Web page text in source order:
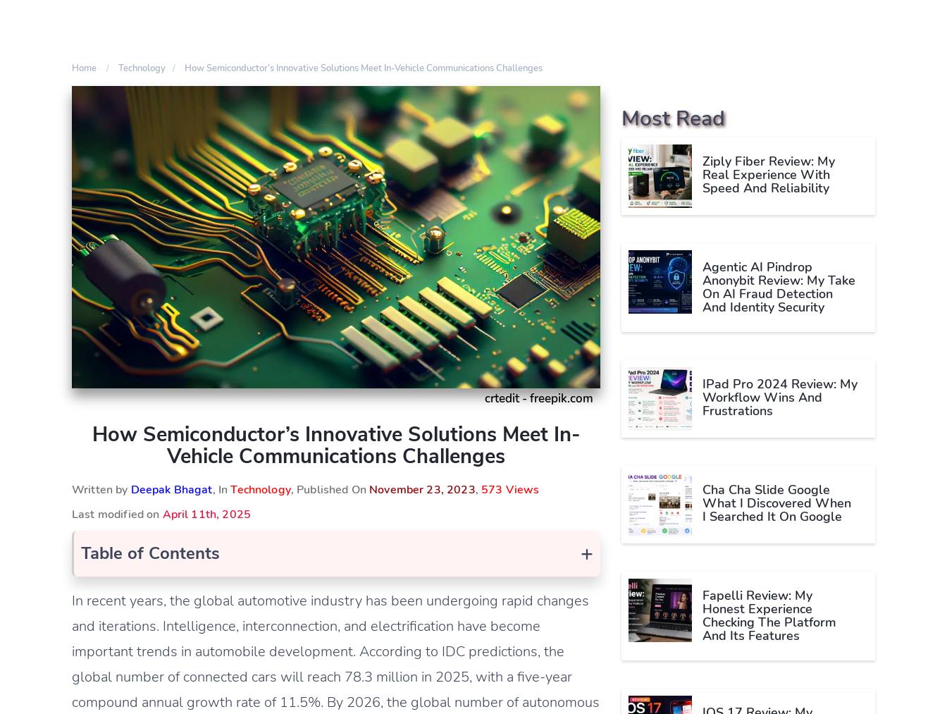
Home Technology How Semiconductor’s Innovative Solutions Meet In-Vehicle Communications Challenges
crtedit - freepik.com
How Semiconductor’s Innovative Solutions Meet In-
Vehicle Communications Challenges
Written by Deepak Bhagat, InTechnology, Published On November 23, 2023, 573 Views
Last modified on April 11th, 2025
+
Table of Contents
In recent years, the global automotive industry has been undergoing rapid changes
and iterations. Intelligence, interconnection, and electrification have become
important trends in automobile development. According to IDC predictions, the
global number of connected cars will reach 78.3 million in 2025, with a five-year
compound annual growth rate of 11.5%. By 2026, the global number of autonomous
Most Read
Ziply Fiber Review: My
Real Experience With
Speed And Reliability
Agentic AI Pindrop
Anonybit Review: My Take
On AI Fraud Detection
And Identity Security
IPad Pro 2024 Review: My
Workflow Wins And
Frustrations
Cha Cha Slide Google
What I Discovered When
I Searched It On Google
Fapelli Review: My
Honest Experience
Checking The Platform
And Its Features